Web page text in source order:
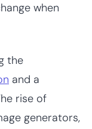
when
the
and a
rise of
generators,